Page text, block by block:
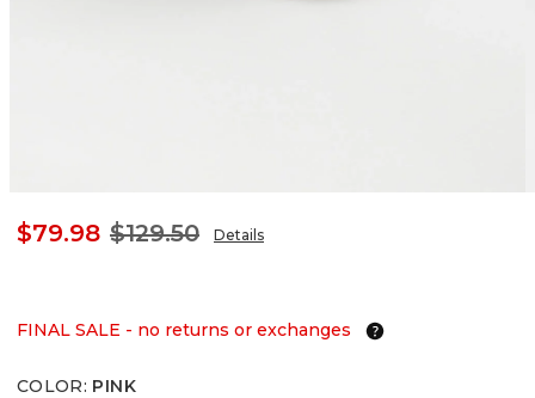
$79.98 $129.50 Details
FINAL SALE - no returns or exchanges
COLOR: PINK